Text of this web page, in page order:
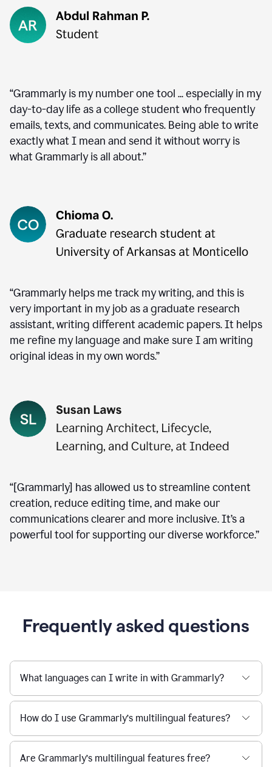
“Grammarly is my number one tool ... especially in my
day-to-day life as a college student who frequently
emails, texts, and communicates. Being able to write
exactly what I mean and send it without worry is
what Grammarly is all about.”
“Grammarly helps me track my writing, and this is
very important in my job as a graduate research
assistant, writing different academic papers. It helps
me refine my language and make sure I am writing
original ideas in my own words.”
“[Grammarly] has allowed us to streamline content
creation, reduce editing time, and make our
communications clearer and more inclusive. It’s a
powerful tool for supporting our diverse workforce.”
Frequently asked questions
What languages can I write in with Grammarly?
How do I use Grammarly’s multilingual features?
Are Grammarly’s multilingual features free?